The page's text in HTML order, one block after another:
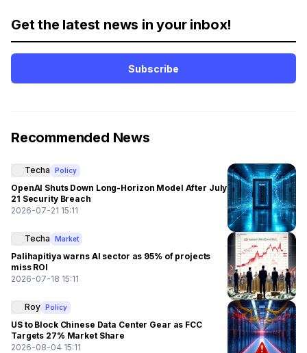
Get the latest news in your inbox!
Subscribe
Recommended News
Techa Policy
OpenAI Shuts Down Long-Horizon Model After July
21 Security Breach
2026-07-21 15:11
Techa Market
Palihapitiya warns AI sector as 95% of projects
miss ROI
2026-07-18 15:11
Roy Policy
US to Block Chinese Data Center Gear as FCC
Targets 27% Market Share
2026-08-04 15:11